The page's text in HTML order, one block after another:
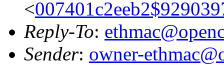
<
Reply-To:
Sender: owner-